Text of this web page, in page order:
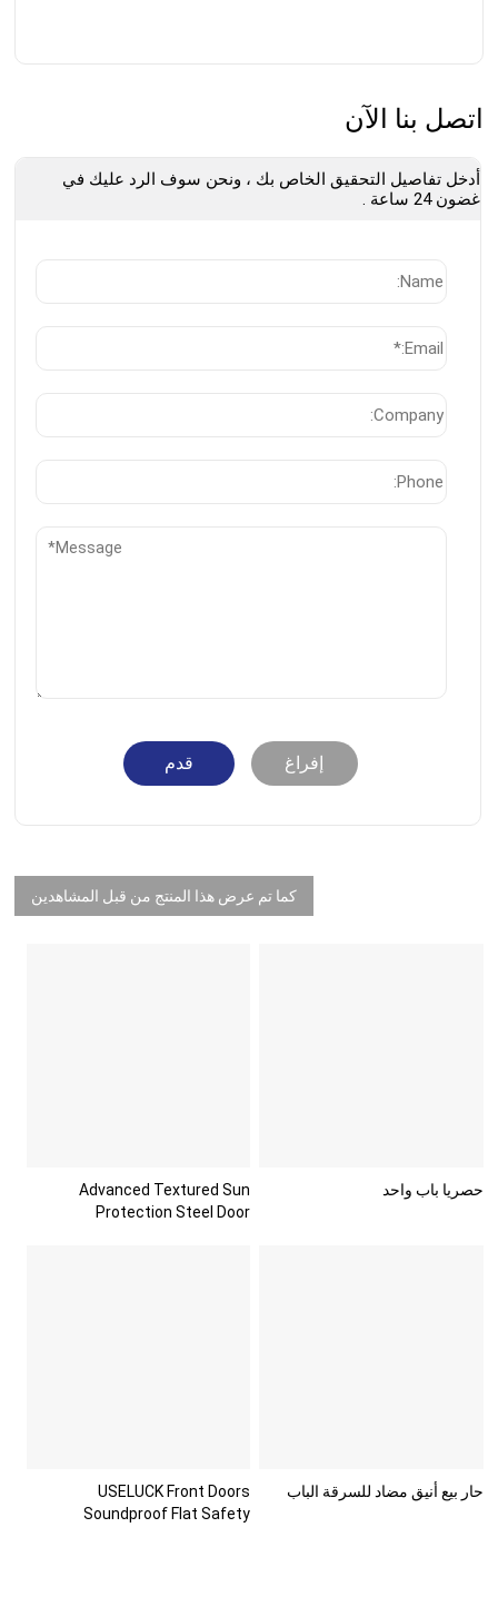
اتصل بنا الآن
أدخل تفاصيل التحقيق الخاص بك ، ونحن سوف الرد عليك في
غضون 24 ساعة .
قدم إفراغ
كما تم عرض هذا المنتج من قبل المشاهدين
حصريا باب واحد
Advanced Textured Sun
Protection Steel Door
حار بيع أنيق مضاد للسرقة الباب
USELUCK Front Doors
Soundproof Flat Safety